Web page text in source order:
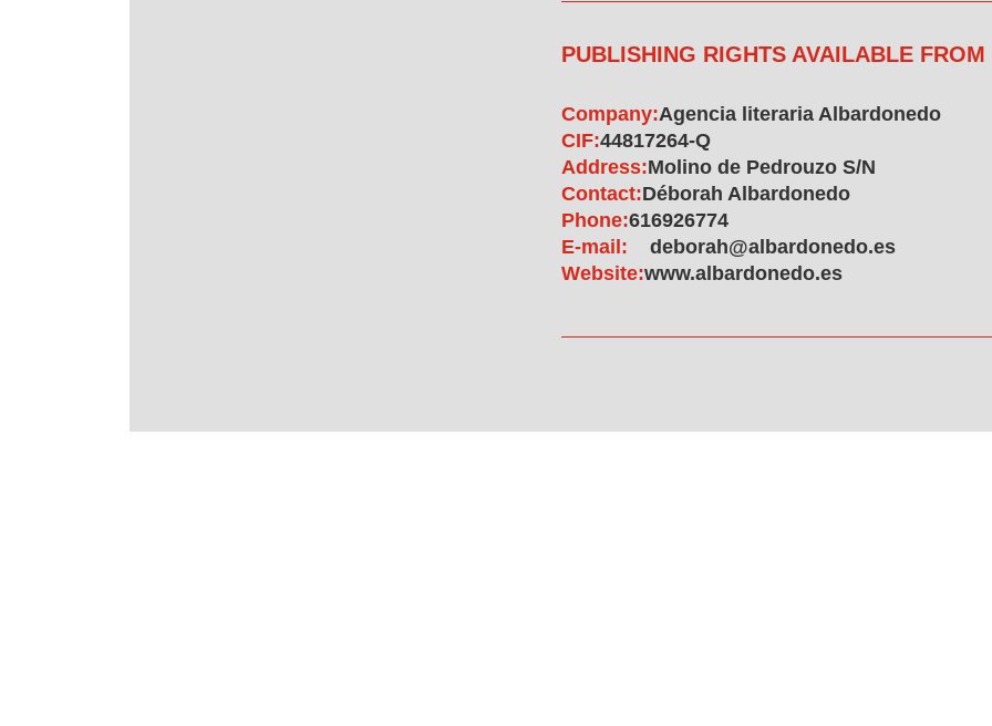
PUBLISHING RIGHTS AVAILABLE FROM
Company:Agencia literaria Albardonedo
CIF:44817264-Q
Address:Molino de Pedrouzo S/N
Contact:Déborah Albardonedo
Phone:616926774
E-mail:
deborah@albardonedo.es
Website:www.albardonedo.es